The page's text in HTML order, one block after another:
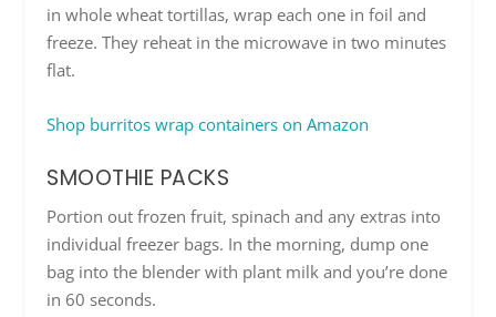
in whole wheat tortillas, wrap each one in foil and
freeze. They reheat in the microwave in two minutes
flat.
Shop burritos wrap containers on Amazon
SMOOTHIE PACKS
Portion out frozen fruit, spinach and any extras into
individual freezer bags. In the morning, dump one
bag into the blender with plant milk and you’re done
in 60 seconds.